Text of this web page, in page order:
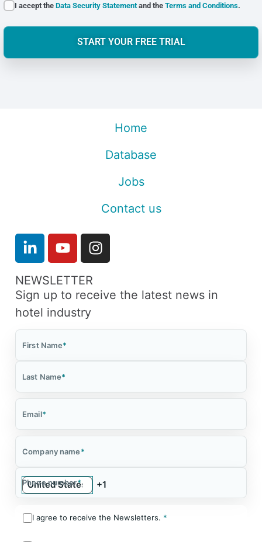
I accept theData Security Statementand theTerms and Conditions.
START YOUR FREE TRIAL
Home
Database
Jobs
Contact us
NEWSLETTER
Sign up to receive the latest news in
hotel industry
First Name*
Last Name*
Email*
Company name*
Phone number*
I agree to receive the Newsletters. *